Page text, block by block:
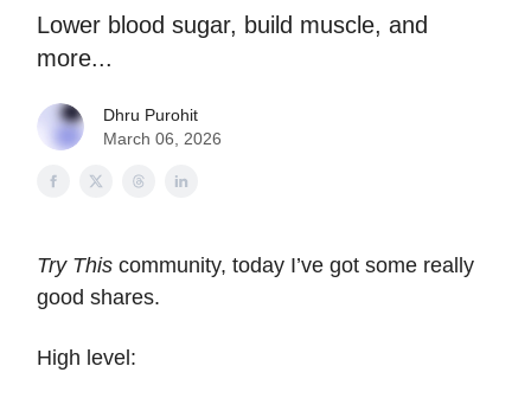
Lower blood sugar, build muscle, and
more...
Dhru Purohit
March 06, 2026
Try This community, today I’ve got some really
good shares.
High level: